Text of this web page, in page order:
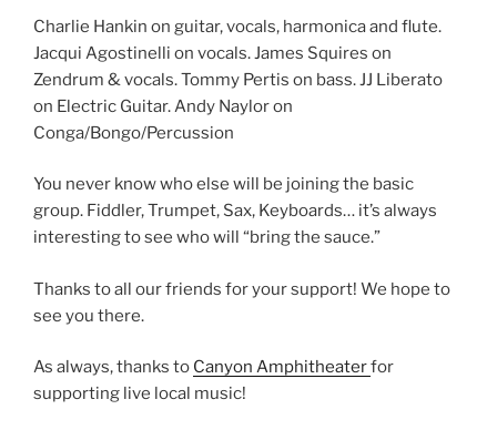
Charlie Hankin on guitar, vocals, harmonica and flute.
Jacqui Agostinelli on vocals. James Squires on
Zendrum & vocals. Tommy Pertis on bass. JJ Liberato
on Electric Guitar. Andy Naylor on
Conga/Bongo/Percussion
You never know who else will be joining the basic
group. Fiddler, Trumpet, Sax, Keyboards… it’s always
interesting to see who will “bring the sauce.”
Thanks to all our friends for your support! We hope to
see you there.
As always, thanks to Canyon Amphitheaterfor
supporting live local music!